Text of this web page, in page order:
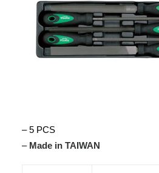
– 5 PCS
– Made in TAIWAN